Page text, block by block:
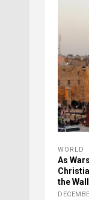
WORLD
As
the